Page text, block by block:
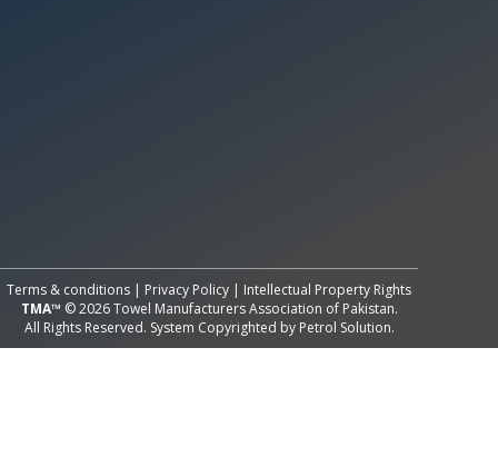
Terms & conditions | Privacy Policy | Intellectual Property Rights
TMA™ © 2026 Towel Manufacturers Association of Pakistan.
All Rights Reserved. System Copyrighted by Petrol Solution.